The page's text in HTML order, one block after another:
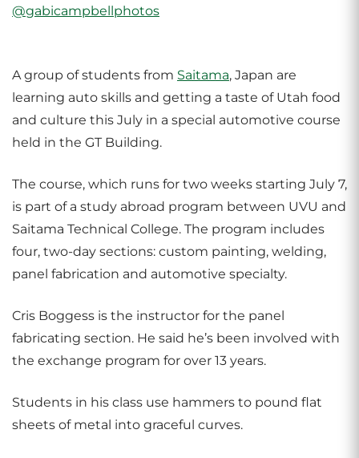
@gabicampbellphotos
A group of students from Saitama, Japan are
learning auto skills and getting a taste of Utah food
and culture this July in a special automotive course
held in the GT Building.
The course, which runs for two weeks starting July 7,
is part of a study abroad program between UVU and
Saitama Technical College. The program includes
four, two-day sections: custom painting, welding,
panel fabrication and automotive specialty.
Cris Boggess is the instructor for the panel
fabricating section. He said he’s been involved with
the exchange program for over 13 years.
Students in his class use hammers to pound flat
sheets of metal into graceful curves.